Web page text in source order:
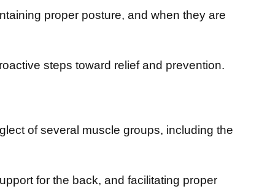
proper posture, and when they are
steps toward relief and prevention.
of several muscle groups, including the
for the back, and facilitating proper